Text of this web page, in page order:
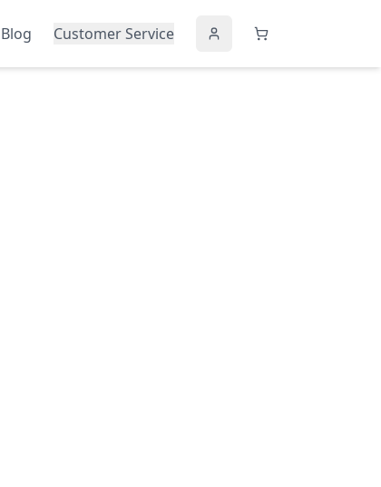
Blog Customer Service